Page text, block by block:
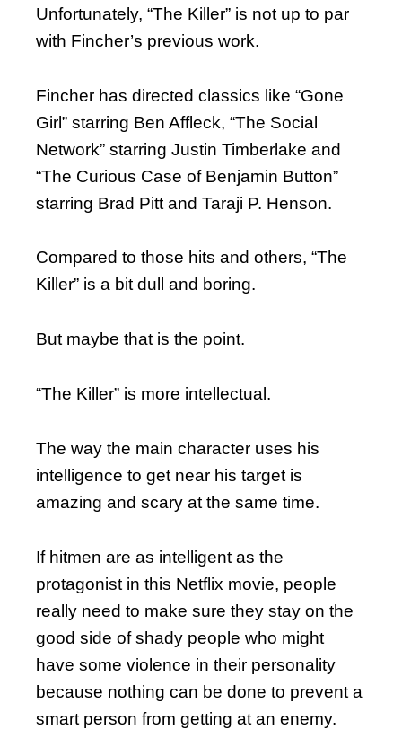
Unfortunately, “The Killer” is not up to par
with Fincher’s previous work.
Fincher has directed classics like “Gone
Girl” starring Ben Affleck, “The Social
Network” starring Justin Timberlake and
“The Curious Case of Benjamin Button”
starring Brad Pitt and Taraji P. Henson.
Compared to those hits and others, “The
Killer” is a bit dull and boring.
But maybe that is the point.
“The Killer” is more intellectual.
The way the main character uses his
intelligence to get near his target is
amazing and scary at the same time.
If hitmen are as intelligent as the
protagonist in this Netflix movie, people
really need to make sure they stay on the
good side of shady people who might
have some violence in their personality
because nothing can be done to prevent a
smart person from getting at an enemy.